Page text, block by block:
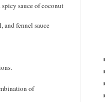
sauce of coconut
and fennel sauce
of